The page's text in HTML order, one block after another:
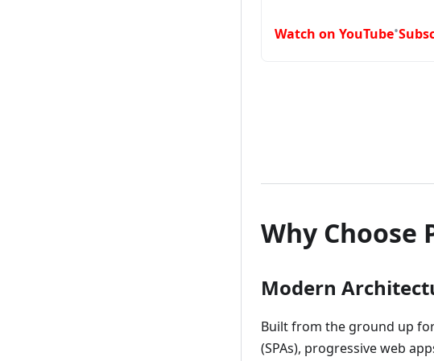
Watch on YouTube•
Why Choose
Modern
Built from the ground up
(SPAs), progressive web